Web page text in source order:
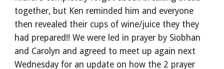
together, but Ken reminded him and everyone
then revealed their cups of wine/juice they they
had prepared!! We were led in prayer by Siobhan
and Carolyn and agreed to meet up again next
Wednesday for an update on how the 2 prayer